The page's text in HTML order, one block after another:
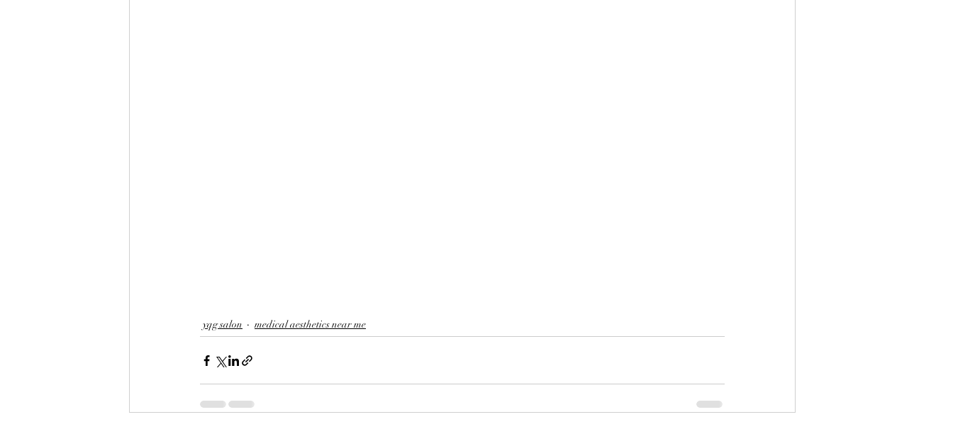
yqg salon medical aesthetics near me